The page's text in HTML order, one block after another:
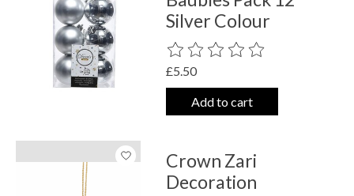
Silver Colour
The rating of this product is
£5.50
Add to cart
Crown Zari
Decoration